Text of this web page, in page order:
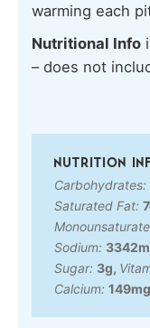
warming each
Nutritional Info
– does not
Carbohydrates:
Saturated Fat: 7
Sodium: 3342
Sugar: 3g,
Calcium: 149mg